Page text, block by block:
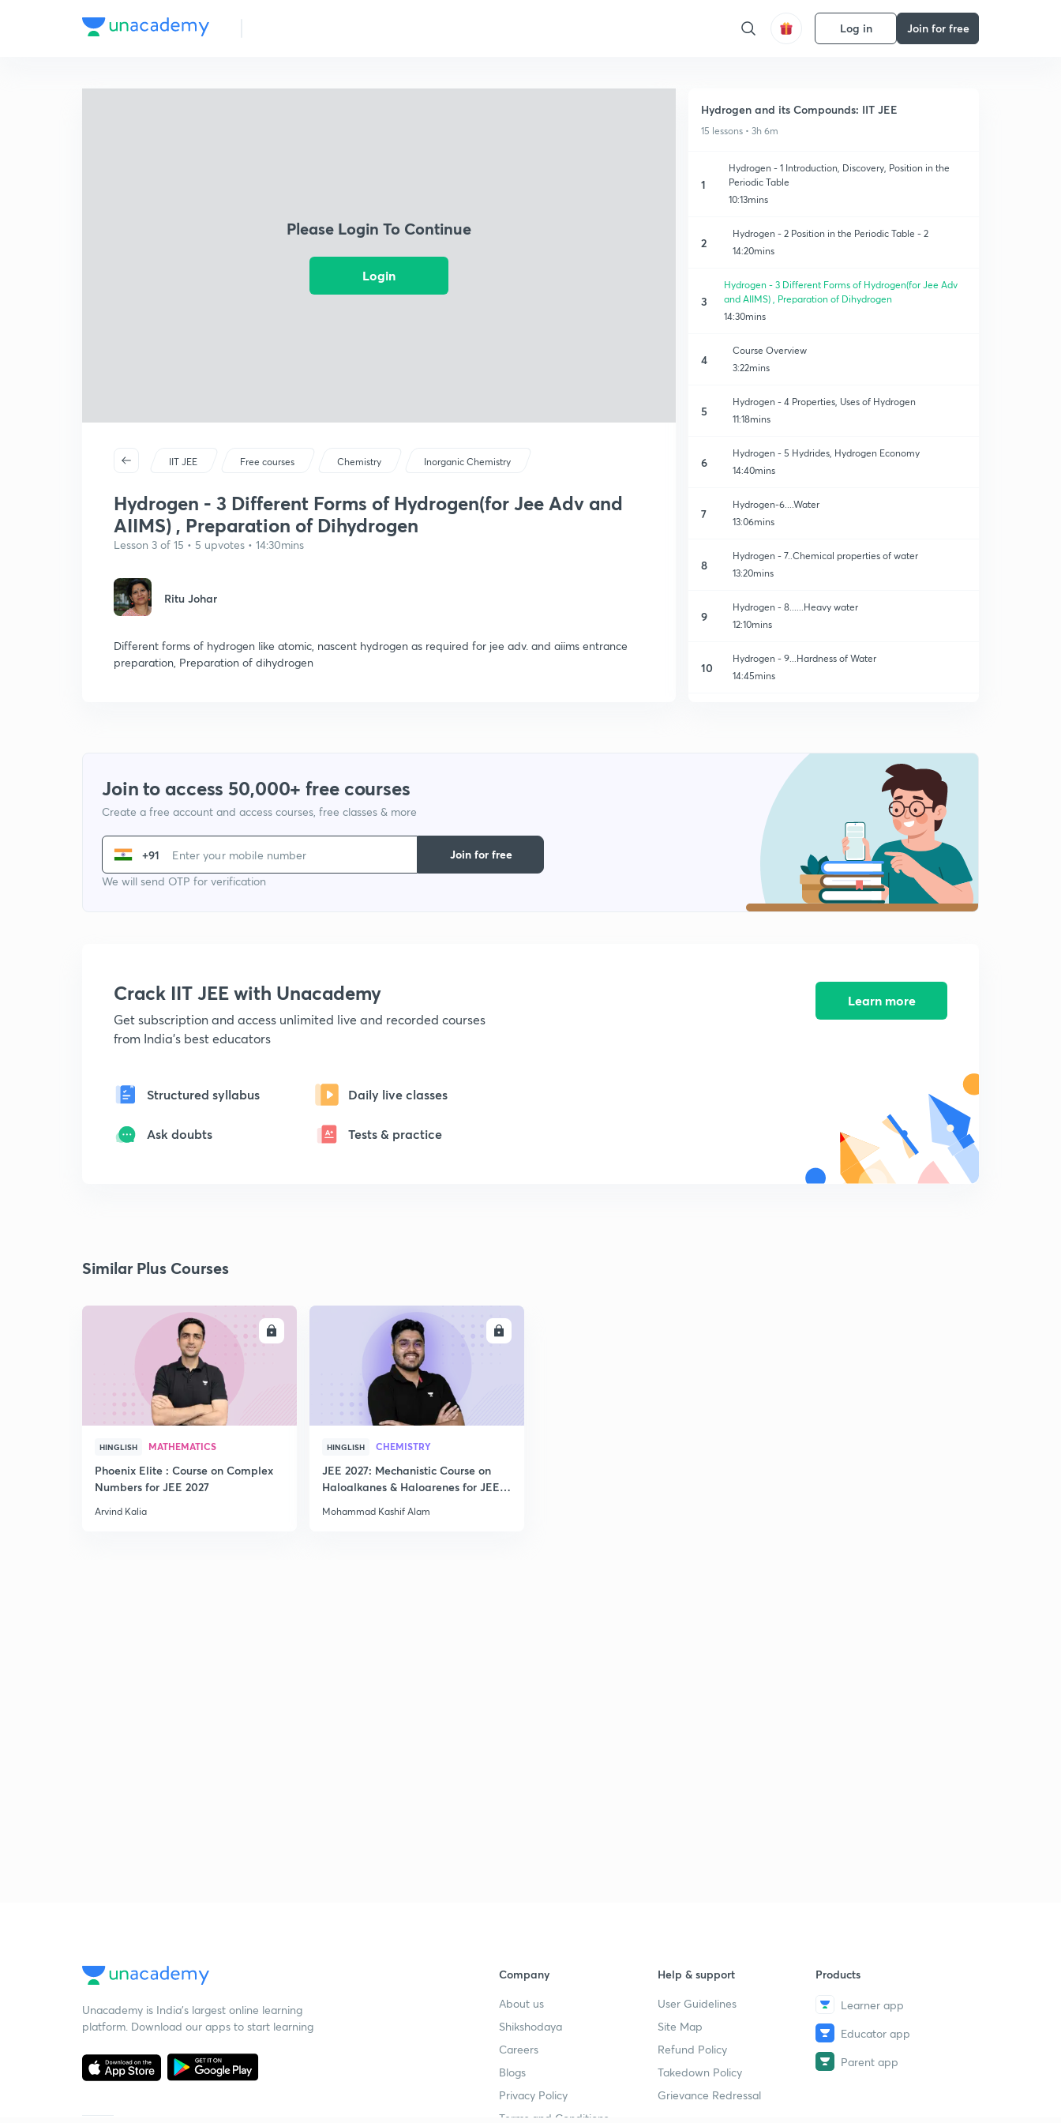
Log in Join for free
Please Login To Continue
Login
IIT JEE Free courses Chemistry Inorganic Chemistry
Hydrogen - 3 Different Forms of Hydrogen(for Jee Adv and
AIIMS) , Preparation of Dihydrogen
Lesson 3 of 15 • 5 upvotes • 14:30mins
Ritu Johar
Different forms of hydrogen like atomic, nascent hydrogen as required for jee adv. and aiims entrance
preparation, Preparation of dihydrogen
Hydrogen and its Compounds: IIT JEE
15 lessons • 3h 6m
1
Hydrogen - 1 Introduction, Discovery, Position in the
Periodic Table
10:13mins
2
Hydrogen - 2 Position in the Periodic Table - 2
14:20mins
3
Hydrogen - 3 Different Forms of Hydrogen(for Jee Adv
and AIIMS) , Preparation of Dihydrogen
14:30mins
4
Course Overview
3:22mins
5
Hydrogen - 4 Properties, Uses of Hydrogen
11:18mins
6
Hydrogen - 5 Hydrides, Hydrogen Economy
14:40mins
7
Hydrogen-6....Water
13:06mins
8
Hydrogen - 7..Chemical properties of water
13:20mins
9
Hydrogen - 8......Heavy water
12:10mins
10
Hydrogen - 9...Hardness of Water
14:45mins
Hydrogen - 11.....Hydrogen peroxide
Hydrogen - 12....Strength of H2O2
11:10mins
Hydrogen - 13..... Physical and Chemical properties of
13:49mins
Join to access 50,000+ free courses
Create a free account and access courses, free classes & more
+91
We will send OTP for verification
Join for free
Crack IIT JEE with Unacademy
Get subscription and access unlimited live and recorded courses
from India's best educators
Structured syllabus Daily live classes
Ask doubts Tests & practice
Learn more
Similar Plus Courses
ENROLL
HINGLISH MATHEMATICS
Phoenix Elite : Course on Complex
Numbers for JEE 2027
Arvind Kalia
HINGLISH CHEMISTRY
JEE 2027: Mechanistic Course on
Haloalkanes & Haloarenes for JEE
Mohammad Kashif Alam
Unacademy is India’s largest online learning
platform. Download our apps to start learning
Company
About us
Shikshodaya
Careers
Blogs
Privacy Policy
Terms and Conditions
Help & support
User Guidelines
Site Map
Refund Policy
Takedown Policy
Grievance Redressal
Products
Learner app
Educator app
Parent app